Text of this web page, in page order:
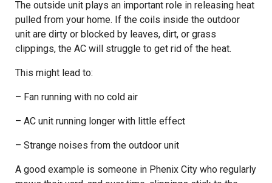
The outside unit plays an important role in releasing heat
pulled from your home. If the coils inside the outdoor
unit are dirty or blocked by leaves, dirt, or grass
clippings, the AC will struggle to get rid of the heat.
This might lead to:
– Fan running with no cold air
– AC unit running longer with little effect
– Strange noises from the outdoor unit
A good example is someone in Phenix City who regularly